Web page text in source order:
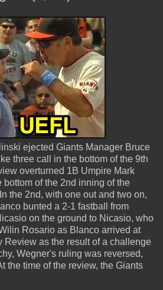
ejected Giants Manager Bruce
three call in the bottom of the 9th
overturned 1B Umpire Mark
of the 2nd inning of the
the 2nd, with one out and two on,
bunted a 2-1 fastball from
on the ground to Nicasio, who
Rosario as Blanco arrived at
Review as the result of a challenge
Wegner's ruling was reversed,
the time of the review, the Giants